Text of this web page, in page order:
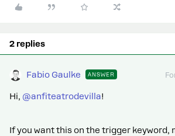
2 replies
Fabio Gaulke ANSWER
Hi, @anfiteatrodevilla!
If you want this on the trigger keyword,